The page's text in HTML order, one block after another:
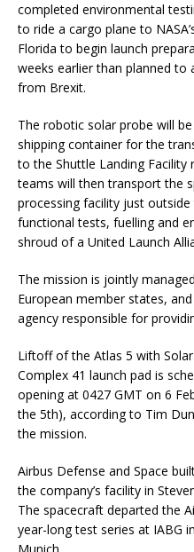
completed environmental
to ride a cargo plane to
Florida to begin launch
weeks earlier than planned
from Brexit.
The robotic solar probe will
shipping container for the
to the Shuttle Landing Facility
teams will then transport the
processing facility just
functional tests, fuelling and
shroud of a United Launch
The mission is jointly
European member states,
agency responsible for
Liftoff of the Atlas 5 with
Complex 41 launch pad is
opening at 0427 GMT on 6
the 5th), according to Tim
the mission.
Airbus Defense and Space
the company’s facility in
The spacecraft departed the
year-long test series at IABG